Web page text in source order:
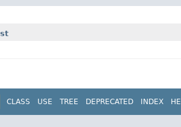
CLASS USE TREE DEPRECATED INDEX